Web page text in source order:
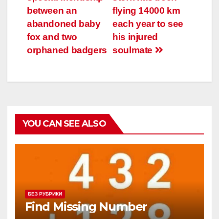
по
записям
flying 14000 km
each year to see
his injured
soulmate
between an
abandoned baby
fox and two
orphaned badgers
YOU CAN SEE ALSO
БЕЗ РУБРИКИ
Find Missing Number